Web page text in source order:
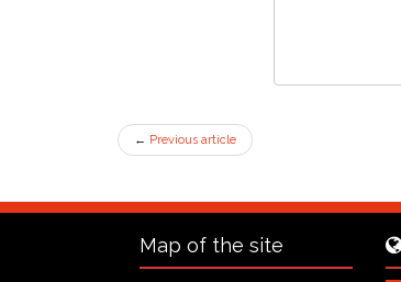
← Previous article
Map of the site